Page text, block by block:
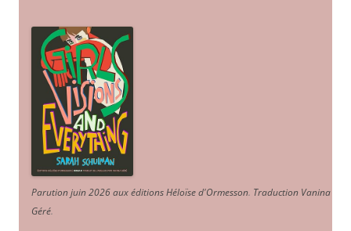
Parution juin 2026 aux éditions Héloïse d'Ormesson. Traduction Vanina
Géré.